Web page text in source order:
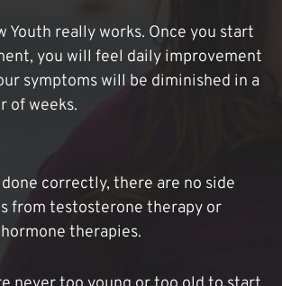
Youth really works. Once you start
you will feel daily improvement
symptoms will be diminished in a
of weeks.
done correctly, there are no side
from testosterone therapy or
therapies.